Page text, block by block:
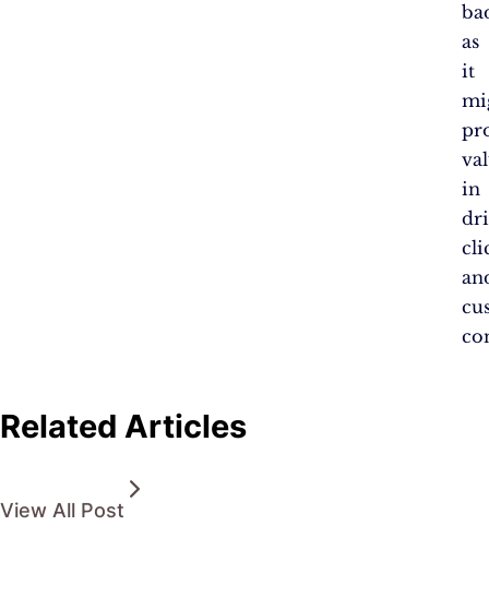
as
it
in
Related Articles
View All Post